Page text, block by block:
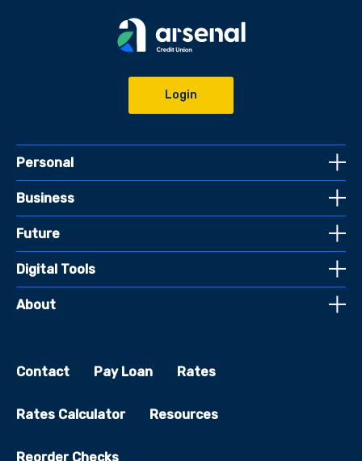
Login
Personal
Business
Future
Digital Tools
About
Contact Pay Loan Rates
Rates Calculator Resources
Reorder Checks